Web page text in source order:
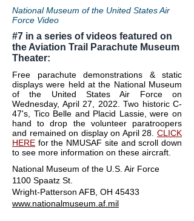
National Museum of the United States Air
Force Video
#7 in a series of videos featured on
the Aviation Trail Parachute Museum
Theater:
Free parachute demonstrations & static
displays were held at the National Museum
of the United States Air Force on
Wednesday, April 27, 2022. Two historic C-
47's, Tico Belle and Placid Lassie, were on
hand to drop the volunteer paratroopers
and remained on display on April 28. CLICK
HERE for the NMUSAF site and scroll down
to see more information on these aircraft.
National Museum of the U.S. Air Force
1100 Spaatz St.
Wright-Patterson AFB, OH 45433
www.nationalmuseum.af.mil